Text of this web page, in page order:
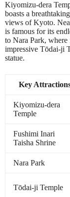
Kiyomizu-dera
boasts a
views of Kyoto.
is famous for its
to Nara Park,
impressive Tōdai-ji
statue.
Key
Kiyomizu-dera
Temple
Fushimi Inari
Taisha Shrine
Nara Park
Tōdai-ji Temple